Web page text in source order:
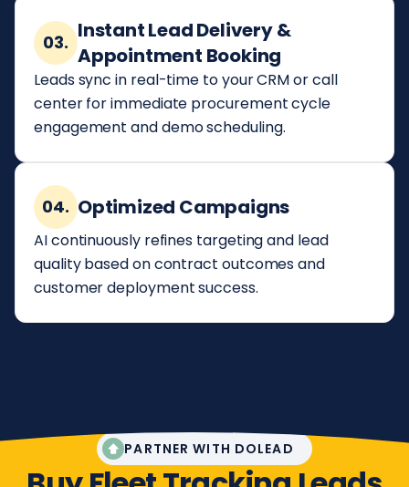
03. Instant Lead Delivery &
Appointment Booking
Leads sync in real-time to your CRM or call
center for immediate procurement cycle
engagement and demo scheduling.
04. Optimized Campaigns
AI continuously refines targeting and lead
quality based on contract outcomes and
customer deployment success.
PARTNER WITH DOLEAD